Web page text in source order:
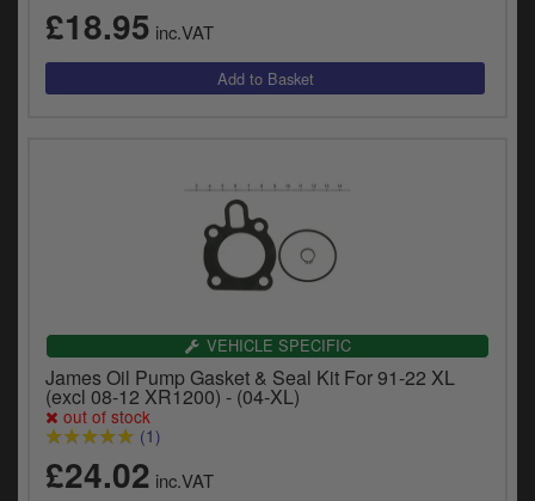
£18.95 inc.VAT
VEHICLE SPECIFIC
James Oil Pump Gasket & Seal Kit For 91-22 XL
(excl 08-12 XR1200) - (04-XL)
out of stock
(1)
£24.02 inc.VAT